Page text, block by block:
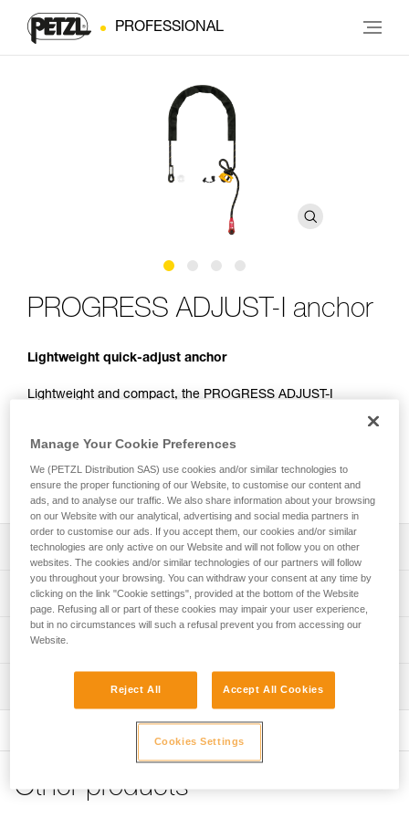
PROFESSIONAL
PROGRESS ADJUST-I anchor
Lightweight quick-adjust anchor
Lightweight and compact, the PROGRESS ADJUST-I
adjusted with the ADJUST rope adjuster. The removable
protective sheath protects the rope, while enhancing rope
glide. It is available in three lengths (2, 3 and 5 m).
Description
Lightweight and easy to use:
- enables rapid setup of an adjustable anchor of length
greater than two meters
- very quick and precise length adjustment, thanks to the
- easy clipping, with the STUART accessory that helps
keep the connector in the correct position.
- CAPTIV ADJUST positioning bar helps hold the ADJUST
and rope adjuster integrated with the carabiner (2)
surfaces, while enhancing rope glide
Technical specifications
Material(s): Aluminum, nylon, polyester, high-modulus
Certification(s): CE EN 795, EAC, GB 30862 / B
Specifications reference
Reference : L044BA01
Guarantee : 3 years
Technical information
Technical notice
Download the PDF technical-notice-PROGRESS-ADJUST-
Tips for maintaining your equipment
Download the PDF verif-EPI-PROGRESS-ADJUST-
PPE checklist
Other products
Manage Your Cookie Preferences
We (PETZL Distribution SAS) use cookies and/or similar technologies to
ensure the proper functioning of our Website, to customise our content and
ads, and to analyse our traffic. We also share information about your browsing
on our Website with our analytical, advertising and social media partners in
order to customise our ads. If you accept them, our cookies and/or similar
technologies are only active on our Website and will not follow you on other
websites. The cookies and/or similar technologies of our partners will follow
you throughout your browsing. You can withdraw your consent at any time by
clicking on the link "Cookie settings", provided at the bottom of the Website
page. Refusing all or part of these cookies may impair your user experience,
but in no circumstances will such a refusal prevent you from accessing our
Website.
Reject All Accept All Cookies
Cookies Settings